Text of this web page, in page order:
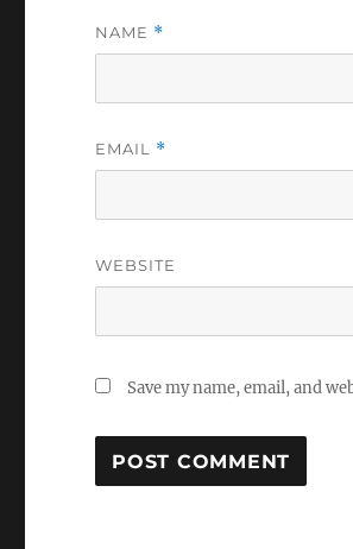
NAME *
EMAIL *
WEBSITE
Save my name, email, and